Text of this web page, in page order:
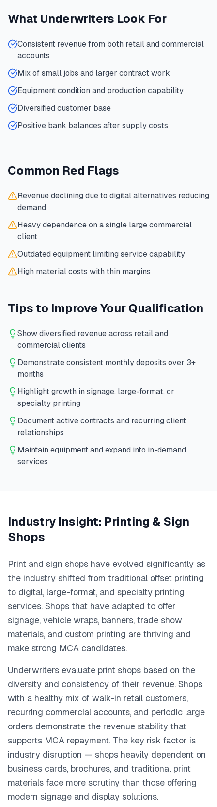
What Underwriters Look For
Consistent revenue from both retail and commercial
accounts
Mix of small jobs and larger contract work
Equipment condition and production capability
Diversified customer base
Positive bank balances after supply costs
Common Red Flags
Revenue declining due to digital alternatives reducing
demand
Heavy dependence on a single large commercial
client
Outdated equipment limiting service capability
High material costs with thin margins
Tips to Improve Your Qualification
Show diversified revenue across retail and
commercial clients
Demonstrate consistent monthly deposits over 3+
months
Highlight growth in signage, large-format, or
specialty printing
Document active contracts and recurring client
relationships
Maintain equipment and expand into in-demand
services
Industry Insight: Printing & Sign
Shops
Print and sign shops have evolved significantly as
the industry shifted from traditional offset printing
to digital, large-format, and specialty printing
services. Shops that have adapted to offer
signage, vehicle wraps, banners, trade show
materials, and custom printing are thriving and
make strong MCA candidates.
Underwriters evaluate print shops based on the
diversity and consistency of their revenue. Shops
with a healthy mix of walk-in retail customers,
recurring commercial accounts, and periodic large
orders demonstrate the revenue stability that
supports MCA repayment. The key risk factor is
industry disruption — shops heavily dependent on
business cards, brochures, and traditional print
materials face more scrutiny than those offering
modern signage and display solutions.